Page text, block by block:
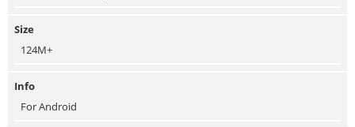
Size
124M+
Info
For Android